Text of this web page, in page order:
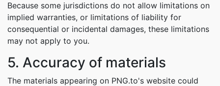
Because some jurisdictions do not allow limitations on
implied warranties, or limitations of liability for
consequential or incidental damages, these limitations
may not apply to you.
5. Accuracy of materials
The materials appearing on PNG.to's website could